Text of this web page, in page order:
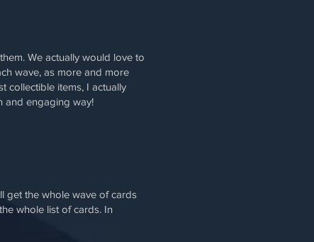
We actually would love to
wave, as more and more
collectible items, I actually
and engaging way!
get the whole wave of cards
whole list of cards. In